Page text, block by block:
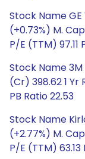
Stock Name
(+0.73%) M.
P/E (TTM) 97.11
Stock Name 3M
(Cr) 398.62 1 Yr
PB Ratio 22.53
Stock Name
(+2.77%) M.
P/E (TTM) 63.13